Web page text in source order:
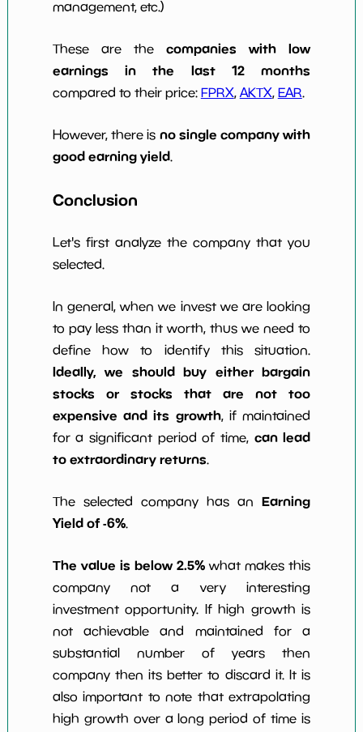
management, etc.)
These are thecompanies with low
earnings in the last 12 months
compared to their price: FPRX, AKTX, EAR.
However, there is no single company with
good earning yield.
Conclusion
Let's first analyze the company that you
selected.
In general, when we invest we are looking
to pay less than it worth, thus we need to
define how to identify this situation.
Ideally, we should buy either bargain
stocks or stocks that are not too
expensive and its growth, if maintained
for a significant period of time, can lead
to extraordinary returns.
The selected company has anEarning
Yield of -6%.
The value is below 2.5% what makes this
company not a very interesting
investment opportunity. If high growth is
not achievable and maintained for a
substantial number of years then
company then its better to discard it. It is
also important to note that extrapolating
high growth over a long period of time is